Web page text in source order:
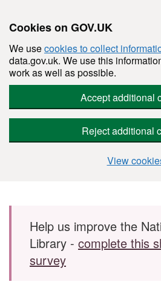
Cookies on GOV.UK
We usecookies to collect
data.gov.uk. We use this
work as well as possible.
Accept additional
Reject additional
View
Skip to main content
Help us improve the
Library - complete this
survey